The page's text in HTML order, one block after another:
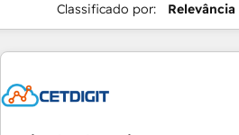
Classificado por: Relevância